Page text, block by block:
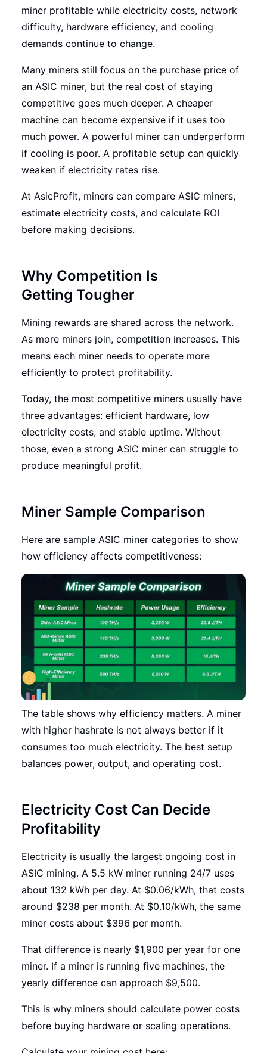
miner profitable while electricity costs, network
difficulty, hardware efficiency, and cooling
demands continue to change.
Many miners still focus on the purchase price of
an ASIC miner, but the real cost of staying
competitive goes much deeper. A cheaper
machine can become expensive if it uses too
much power. A powerful miner can underperform
if cooling is poor. A profitable setup can quickly
weaken if electricity rates rise.
At AsicProfit, miners can compare ASIC miners,
estimate electricity costs, and calculate ROI
before making decisions.
Why Competition Is
Getting Tougher
Mining rewards are shared across the network.
As more miners join, competition increases. This
means each miner needs to operate more
efficiently to protect profitability.
Today, the most competitive miners usually have
three advantages: efficient hardware, low
electricity costs, and stable uptime. Without
those, even a strong ASIC miner can struggle to
produce meaningful profit.
Miner Sample Comparison
Here are sample ASIC miner categories to show
how efficiency affects competitiveness:
The table shows why efficiency matters. A miner
with higher hashrate is not always better if it
consumes too much electricity. The best setup
balances power, output, and operating cost.
Electricity Cost Can Decide
Profitability
Electricity is usually the largest ongoing cost in
ASIC mining. A 5.5 kW miner running 24/7 uses
about 132 kWh per day. At $0.06/kWh, that costs
around $238 per month. At $0.10/kWh, the same
miner costs about $396 per month.
That difference is nearly $1,900 per year for one
miner. If a miner is running five machines, the
yearly difference can approach $9,500.
This is why miners should calculate power costs
before buying hardware or scaling operations.